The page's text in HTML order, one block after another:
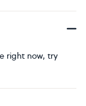
right now, try